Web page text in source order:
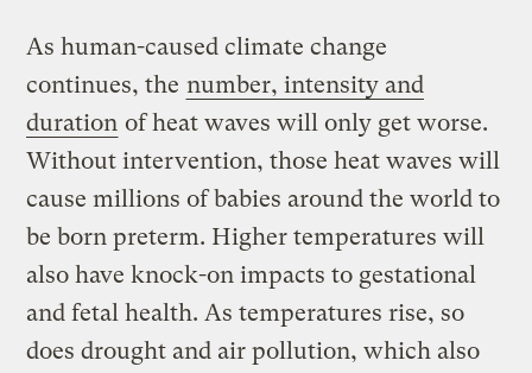
As human-caused climate change
continues, the number, intensity and
duration of heat waves will only get worse.
Without intervention, those heat waves will
cause millions of babies around the world to
be born preterm. Higher temperatures will
also have knock-on impacts to gestational
and fetal health. As temperatures rise, so
does drought and air pollution, which also